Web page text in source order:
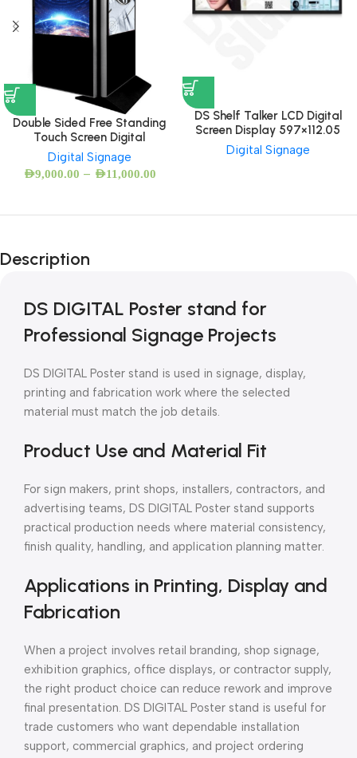
Double Sided Free Standing
Touch Screen Digital
Digital Signage
AED9,000.00 – AED11,000.00
DS Shelf Talker LCD Digital
Screen Display 597×112.05
Digital Signage
Description
DS DIGITAL Poster stand for
Professional Signage Projects
DS DIGITAL Poster stand is used in signage, display,
printing and fabrication work where the selected
material must match the job details.
Product Use and Material Fit
For sign makers, print shops, installers, contractors, and
advertising teams, DS DIGITAL Poster stand supports
practical production needs where material consistency,
finish quality, handling, and application planning matter.
Applications in Printing, Display and
Fabrication
When a project involves retail branding, shop signage,
exhibition graphics, office displays, or contractor supply,
the right product choice can reduce rework and improve
final presentation. DS DIGITAL Poster stand is useful for
trade customers who want dependable installation
support, commercial graphics, and project ordering